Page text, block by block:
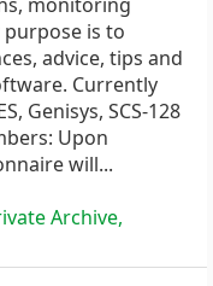
is to
advice, tips and
Currently
Genisys, SCS-128
Upon
will...
Archive,